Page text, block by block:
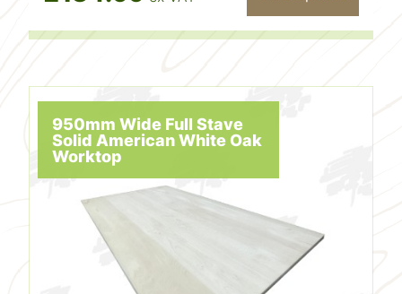
950mm Wide Full Stave
Solid American White Oak
Worktop